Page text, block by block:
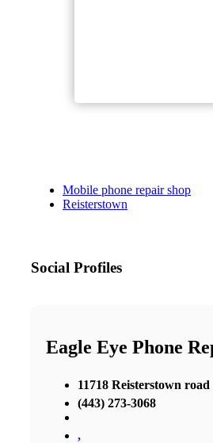
Mobile phone repair shop
Reisterstown
Social Profiles
Eagle Eye Phone
11718 Reisterstown road
(443) 273-3068
,